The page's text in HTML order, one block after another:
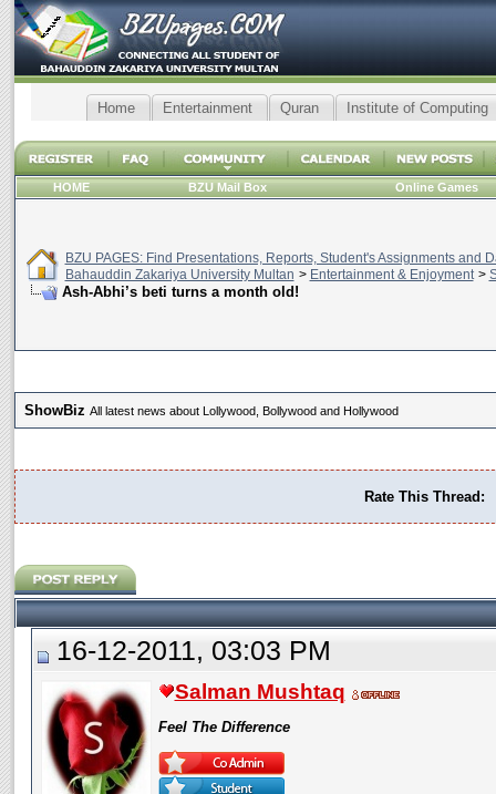
Home Entertainment Quran Institute of Computing
HOME BZU Mail Box Online Games
BZU PAGES: Find Presentations, Reports, Student's Assignments and
Bahauddin Zakariya University Multan > Entertainment & Enjoyment >
Ash-Abhi’s beti turns a month old!
ShowBiz All latest news about Lollywood, Bollywood and Hollywood
Rate This Thread:
16-12-2011, 03:03 PM
Salman Mushtaq
Feel The Difference